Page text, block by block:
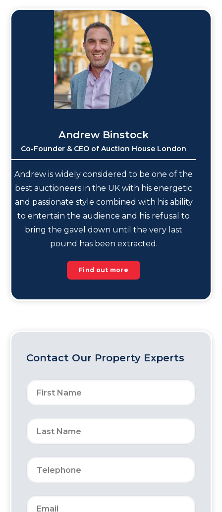
Andrew Binstock
Co-Founder & CEO of Auction House London
Andrew is widely considered to be one of the
best auctioneers in the UK with his energetic
and passionate style combined with his ability
to entertain the audience and his refusal to
bring the gavel down until the very last
pound has been extracted.
Find out more
Contact Our Property Experts